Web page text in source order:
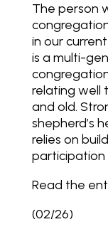
The person
in our
is a multi-
relating well
and old.
shepherd’s
relies on
participation
Read the
(02/26)